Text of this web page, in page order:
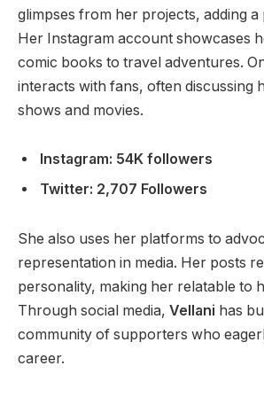
glimpses from her projects, adding
Her Instagram account showcases
comic books to travel adventures.
interacts with fans, often discussing
shows and movies.
Instagram: 54K followers
Twitter: 2,707 Followers
She also uses her platforms to
representation in media. Her posts
personality, making her relatable to
Through social media, Vellani has
community of supporters who
career.